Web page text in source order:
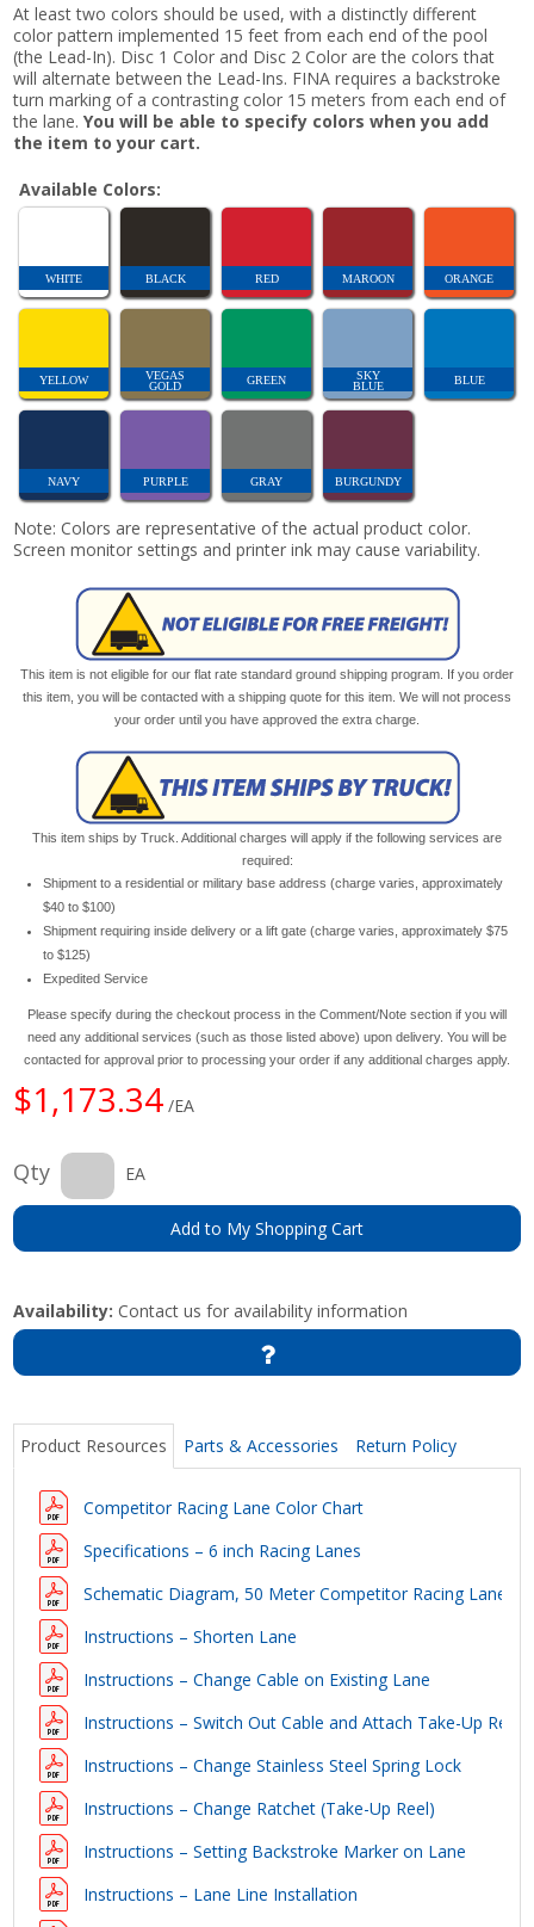
At least two colors should be used, with a distinctly different
color pattern implemented 15 feet from each end of the pool
(the Lead-In). Disc 1 Color and Disc 2 Color are the colors that
will alternate between the Lead-Ins. FINA requires a backstroke
turn marking of a contrasting color 15 meters from each end of
the lane.You will be able to specify colors when you add
the item to your cart.
Available Colors:
WHITE BLACK RED MAROON ORANGE
YELLOW
VEGAS
GOLD
GREEN
SKY
BLUE
BLUE
NAVY PURPLE GRAY BURGUNDY
Note: Colors are representative of the actual product color.
Screen monitor settings and printer ink may cause variability.
This item is not eligible for our flat rate standard ground shipping program. If you order
this item, you will be contacted with a shipping quote for this item. We will not process
your order until you have approved the extra charge.
This item ships by Truck. Additional charges will apply if the following services are
required:
Shipment to a residential or military base address (charge varies, approximately
$40 to $100)
Shipment requiring inside delivery or a lift gate (charge varies, approximately $75
to $125)
Expedited Service
Please specify during the checkout process in the Comment/Note section if you will
need any additional services (such as those listed above) upon delivery. You will be
contacted for approval prior to processing your order if any additional charges apply.
$1,173.34 /EA
Qty EA
Add to My Shopping Cart
Availability: Contact us for availability information
Product Resources Parts & Accessories Return Policy
Competitor Racing Lane Color Chart
Specifications – 6 inch Racing Lanes
Schematic Diagram, 50 Meter Competitor Racing Lane
Instructions – Shorten Lane
Instructions – Change Cable on Existing Lane
Instructions – Switch Out Cable and Attach Take-Up Reel
Instructions – Change Stainless Steel Spring Lock
Instructions – Change Ratchet (Take-Up Reel)
Instructions – Setting Backstroke Marker on Lane
Instructions – Lane Line Installation